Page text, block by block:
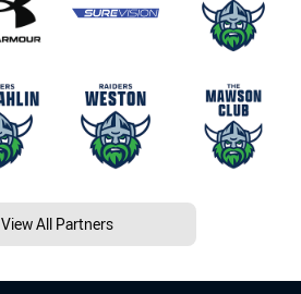
View All Partners